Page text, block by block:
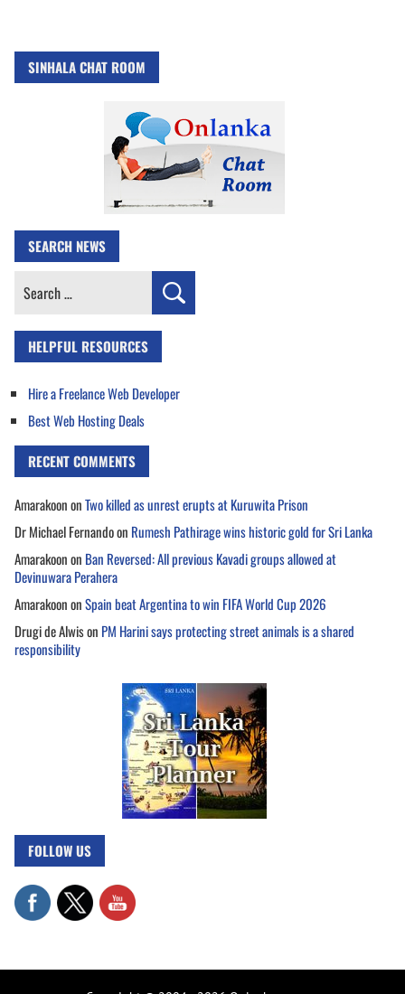
SINHALA CHAT ROOM
SEARCH NEWS
Search
HELPFUL RESOURCES
Hire a Freelance Web Developer
Best Web Hosting Deals
RECENT COMMENTS
AmarakoononTwo killed as unrest erupts at Kuruwita Prison
Dr Michael Fernandoon Rumesh Pathirage wins historic gold for Sri Lanka
Amarakoonon Ban Reversed: All previous Kavadi groups allowed at
Devinuwara Perahera
AmarakoononSpain beat Argentina to win FIFA World Cup 2026
Drugi de Alwison PM Harini says protecting street animals is a shared
responsibility
FOLLOW US